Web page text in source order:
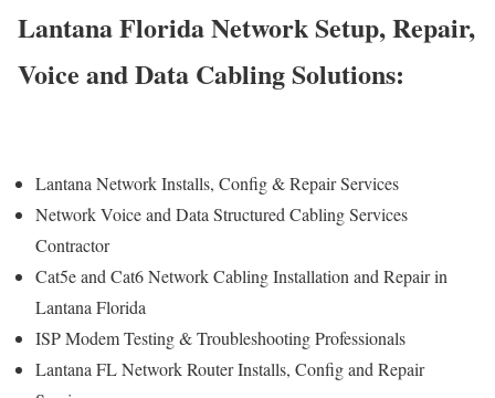
Lantana Florida Network Setup, Repair,
Voice and Data Cabling Solutions:
Lantana Network Installs, Config & Repair Services
Network Voice and Data Structured Cabling Services
Contractor
Cat5e and Cat6 Network Cabling Installation and Repair in
Lantana Florida
ISP Modem Testing & Troubleshooting Professionals
Lantana FL Network Router Installs, Config and Repair